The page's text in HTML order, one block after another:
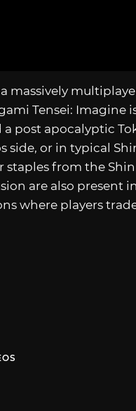
massively
Tensei: Imagine
post apocalyptic
side, or in typical
staples from the
are also present
where players